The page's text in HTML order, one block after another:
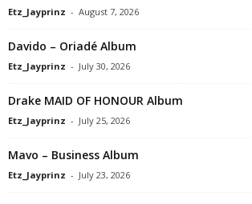
Etz_Jayprinz - August 7, 2026
Davido – Oriadé Album
Etz_Jayprinz - July 30, 2026
Drake MAID OF HONOUR Album
Etz_Jayprinz - July 25, 2026
Mavo – Business Album
Etz_Jayprinz - July 23, 2026